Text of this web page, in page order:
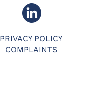
PRIVACY POLICY
COMPLAINTS